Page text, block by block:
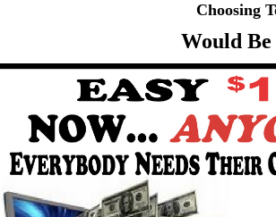
Choosing
Would